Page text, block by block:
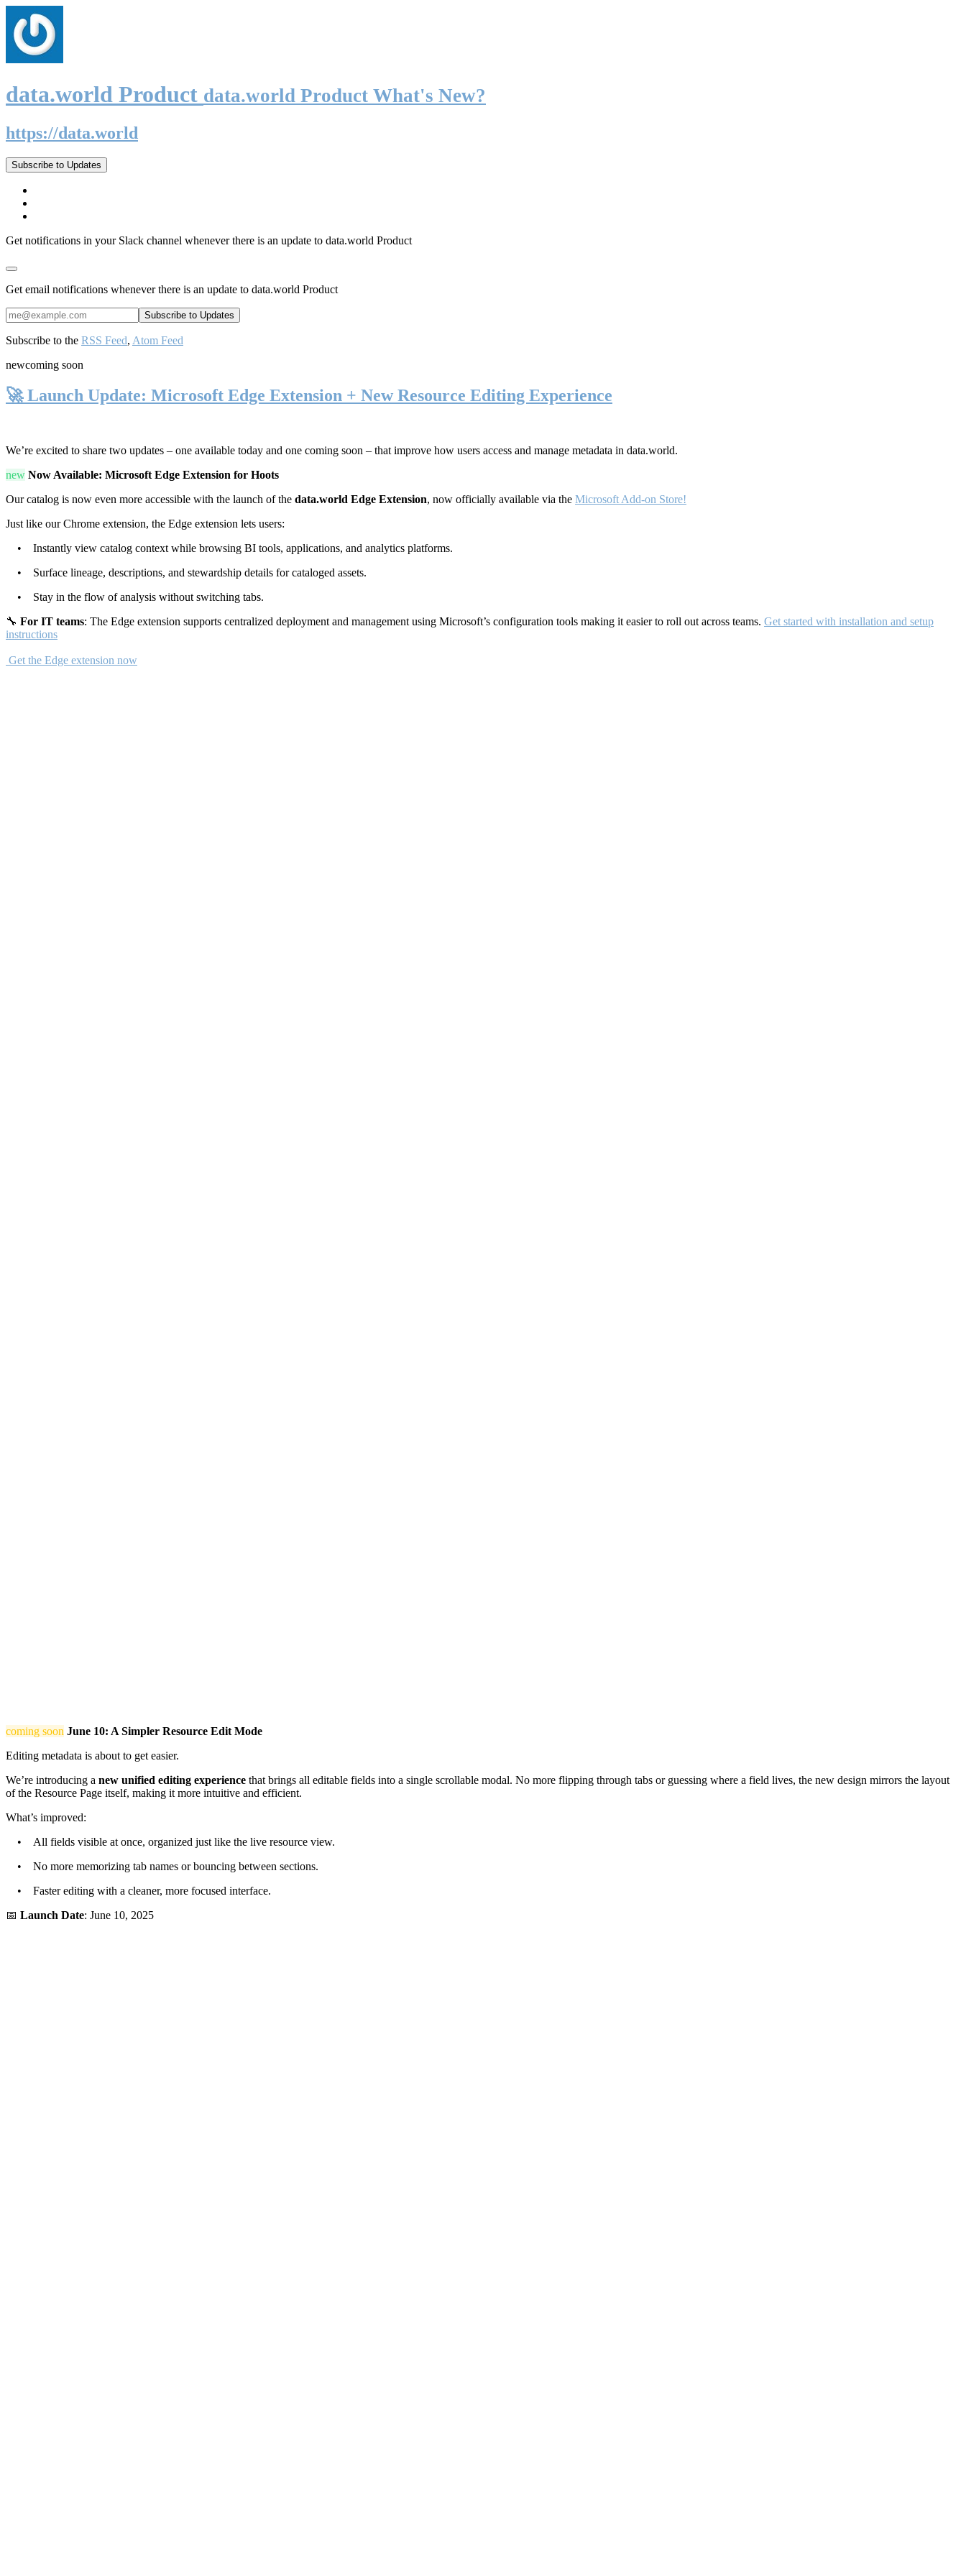
data.world Product data.world Product What's New?
https://data.world
Subscribe to Updates
Get notifications in your Slack channel whenever there is an update to data.world Product
Get email notifications whenever there is an update to data.world Product
Subscribe to the RSS Feed, Atom Feed
newcoming soon
🚀 Launch Update: Microsoft Edge Extension + New Resource Editing Experience
We’re excited to share two updates – one available today and one coming soon – that improve how users access and manage metadata in data.world.
new Now Available: Microsoft Edge Extension for Hoots
Our catalog is now even more accessible with the launch of the data.world Edge Extension, now officially available via the Microsoft Add-on Store!
Just like our Chrome extension, the Edge extension lets users:
• Instantly view catalog context while browsing BI tools, applications, and analytics platforms.
• Surface lineage, descriptions, and stewardship details for cataloged assets.
• Stay in the flow of analysis without switching tabs.
🔧 For IT teams: The Edge extension supports centralized deployment and management using Microsoft’s configuration tools making it easier to roll out across teams. Get started with installation and setup
instructions
Get the Edge extension now
coming soon June 10: A Simpler Resource Edit Mode
Editing metadata is about to get easier.
We’re introducing a new unified editing experience that brings all editable fields into a single scrollable modal. No more flipping through tabs or guessing where a field lives, the new design mirrors the layout
of the Resource Page itself, making it more intuitive and efficient.
What’s improved:
• All fields visible at once, organized just like the live resource view.
• No more memorizing tab names or bouncing between sections.
• Faster editing with a cleaner, more focused interface.
📅 Launch Date: June 10, 2025